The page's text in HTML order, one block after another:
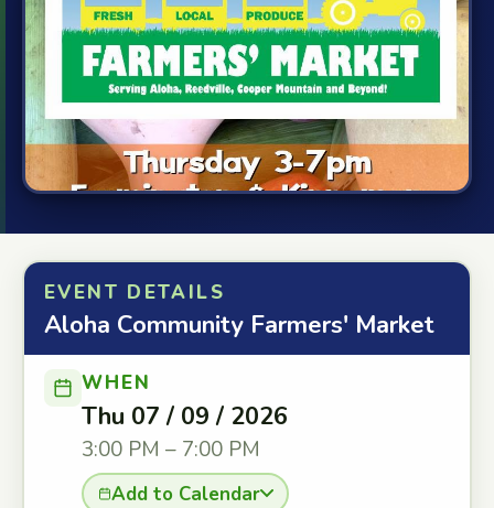
EVENT DETAILS
Aloha Community Farmers' Market
WHEN
Thu 07 / 09 / 2026
3:00 PM – 7:00 PM
Add to Calendar